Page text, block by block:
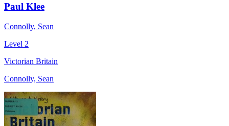
Paul Klee
Connolly, Sean
Level 2
Victorian Britain
Connolly, Sean